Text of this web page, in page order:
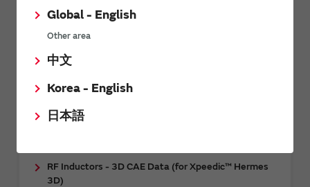
Global - English
Other area
中文
Korea - English
日本語
compensation type) - 3D CAE data (for Ansys
HFSS™)
Icepak®)
RF Inductors - 3D CAE Data (for Cadence™ Clarity™
RF Inductors - 3D CAE Data (for Xpeedic™ Hermes
3D)